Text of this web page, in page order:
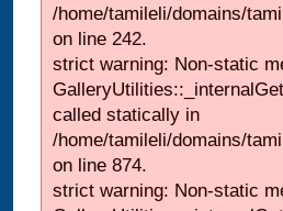
/home/tamileli/domains/
on line 242.
strict warning: Non-static
called statically in
/home/tamileli/domains/
on line 874.
strict warning: Non-static